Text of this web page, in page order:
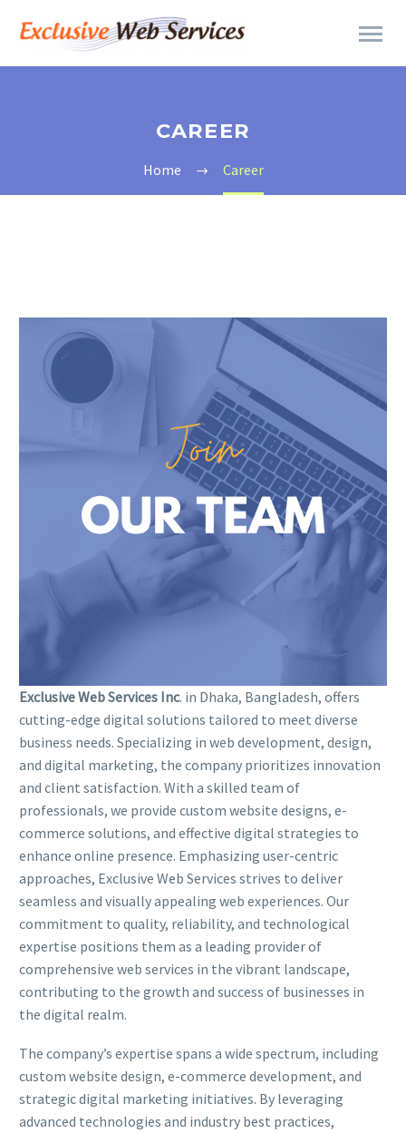
CAREER
Home Career
Exclusive Web Services Inc. in Dhaka, Bangladesh, offers
cutting-edge digital solutions tailored to meet diverse
business needs. Specializing in web development, design,
and digital marketing, the company prioritizes innovation
and client satisfaction. With a skilled team of
professionals, we provide custom website designs, e-
commerce solutions, and effective digital strategies to
enhance online presence. Emphasizing user-centric
approaches, Exclusive Web Services strives to deliver
seamless and visually appealing web experiences. Our
commitment to quality, reliability, and technological
expertise positions them as a leading provider of
comprehensive web services in the vibrant landscape,
contributing to the growth and success of businesses in
the digital realm.
The company’s expertise spans a wide spectrum, including
custom website design, e-commerce development, and
strategic digital marketing initiatives. By leveraging
advanced technologies and industry best practices,